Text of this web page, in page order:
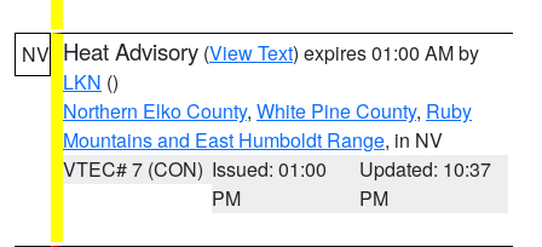
NV Heat Advisory (View Text) expires 01:00 AM by
LKN ()
Northern Elko County, White Pine County, Ruby
Mountains and East Humboldt Range, in NV
VTEC# 7 (CON) Issued: 01:00
PM
Updated: 10:37
PM